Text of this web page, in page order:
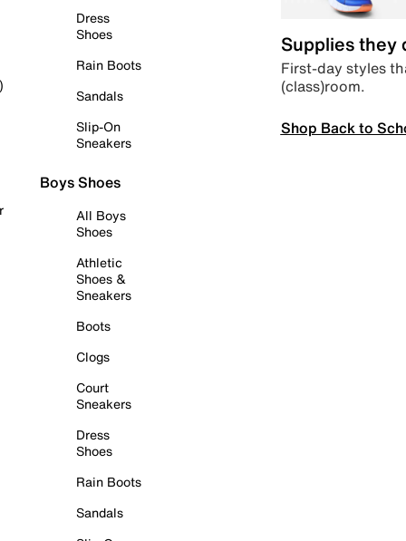
Dress
Shoes
Rain Boots
Sandals
Slip-On
Sneakers
Boys Shoes
All Boys
Shoes
Athletic
Shoes &
Sneakers
Boots
Clogs
Court
Sneakers
Dress
Shoes
Rain Boots
Sandals
Supplies they
First-day styles
(class)room.
Shop Back to